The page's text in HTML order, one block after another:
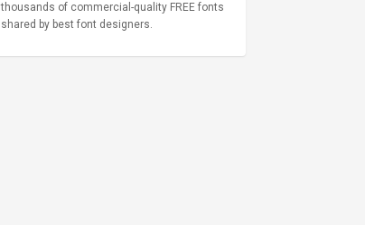
thousands of commercial-quality FREE fonts
shared by best font designers.